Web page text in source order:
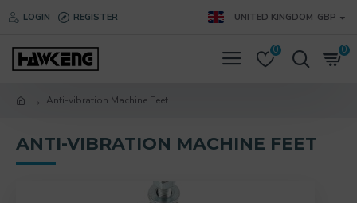
LOGIN REGISTER UNITED KINGDOM GBP
0 0
Anti-vibration Machine Feet
ANTI-VIBRATION MACHINE FEET